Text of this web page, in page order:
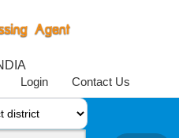
Login Contact Us